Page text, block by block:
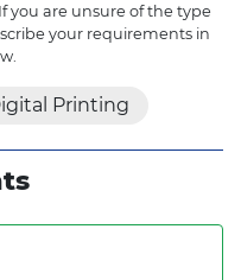
you are unsure of the type
your requirements in
Printing